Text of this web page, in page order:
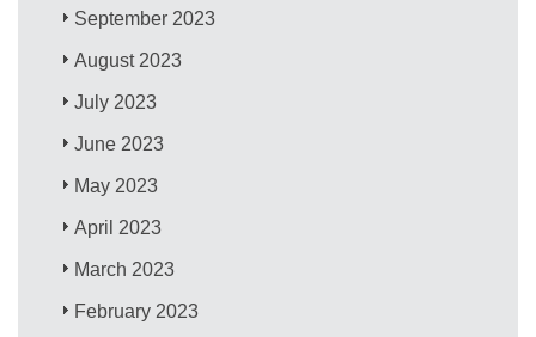
September 2023
August 2023
July 2023
June 2023
May 2023
April 2023
March 2023
February 2023